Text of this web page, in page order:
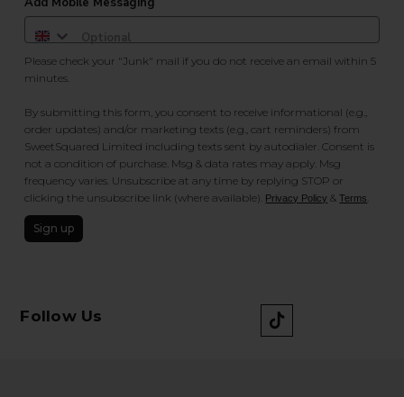
Please check your "Junk" mail if you do not receive an email within 5
minutes.
By submitting this form, you consent to receive informational (e.g.,
order updates) and/or marketing texts (e.g., cart reminders) from
SweetSquared Limited including texts sent by autodialer. Consent is
not a condition of purchase. Msg & data rates may apply. Msg
frequency varies. Unsubscribe at any time by replying STOP or
clicking the unsubscribe link (where available). Privacy Policy &Terms
Sign up
Follow Us